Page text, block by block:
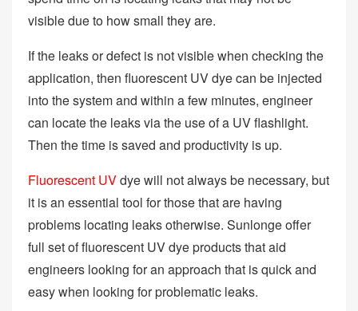
visible due to how small they are.
If the leaks or defect is not visible when checking the
application, then fluorescent UV dye can be injected
into the system and within a few minutes, engineer
can locate the leaks via the use of a UV flashlight.
Then the time is saved and productivity is up.
Fluorescent UVdye will not always be necessary, but
it is an essential tool for those that are having
problems locating leaks otherwise. Sunlonge offer
full set of fluorescent UV dye products that aid
engineers looking for an approach that is quick and
easy when looking for problematic leaks.